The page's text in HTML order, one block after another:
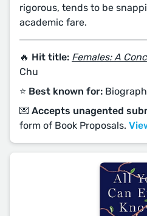
rigorous, tends to be
academic fare.
🔥 Hit title: Females: A
Chu
⭐️ Best known for:
💌 Accepts unagented
form of Book Proposals.